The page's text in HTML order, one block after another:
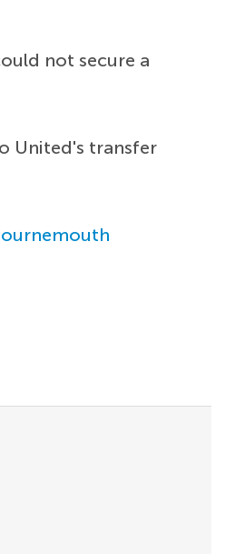
not secure a
United's transfer